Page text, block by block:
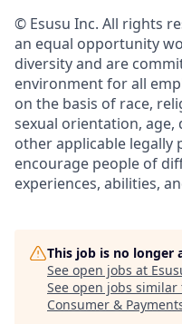
© Esusu Inc. All rights
an equal opportunity
diversity and are
environment for all
on the basis of race,
sexual orientation, age,
other applicable legally
encourage people of
experiences, abilities,
This job is no longer
See open jobs at
See open jobs similar
Consumer &